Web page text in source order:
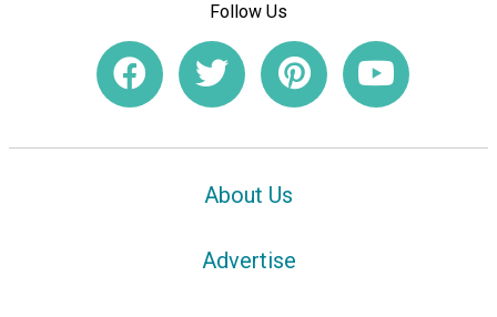
Follow Us
About Us
Advertise